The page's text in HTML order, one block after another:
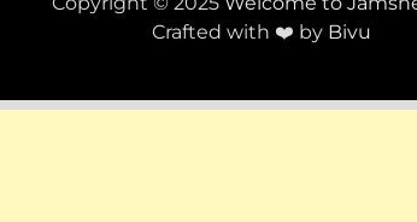
Crafted with ❤️ by Bivu